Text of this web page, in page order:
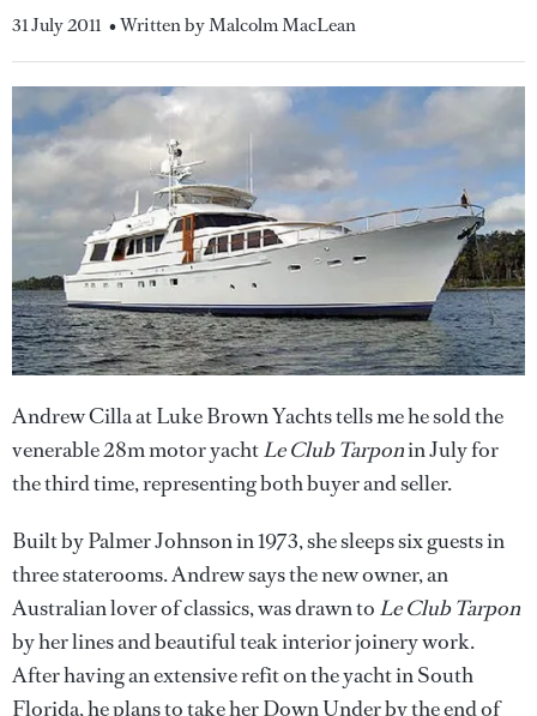
31 July 2011 • Written by Malcolm MacLean
Andrew Cilla at Luke Brown Yachts tells me he sold the
venerable 28m motor yachtLe Club Tarponin July for
the third time, representing both buyer and seller.
Built by Palmer Johnson in 1973, she sleeps six guests in
three staterooms. Andrew says the new owner, an
Australian lover of classics, was drawn to Le Club Tarpon
by her lines and beautiful teak interior joinery work.
After having an extensive refit on the yacht in South
Florida, he plans to take her Down Under by the end of